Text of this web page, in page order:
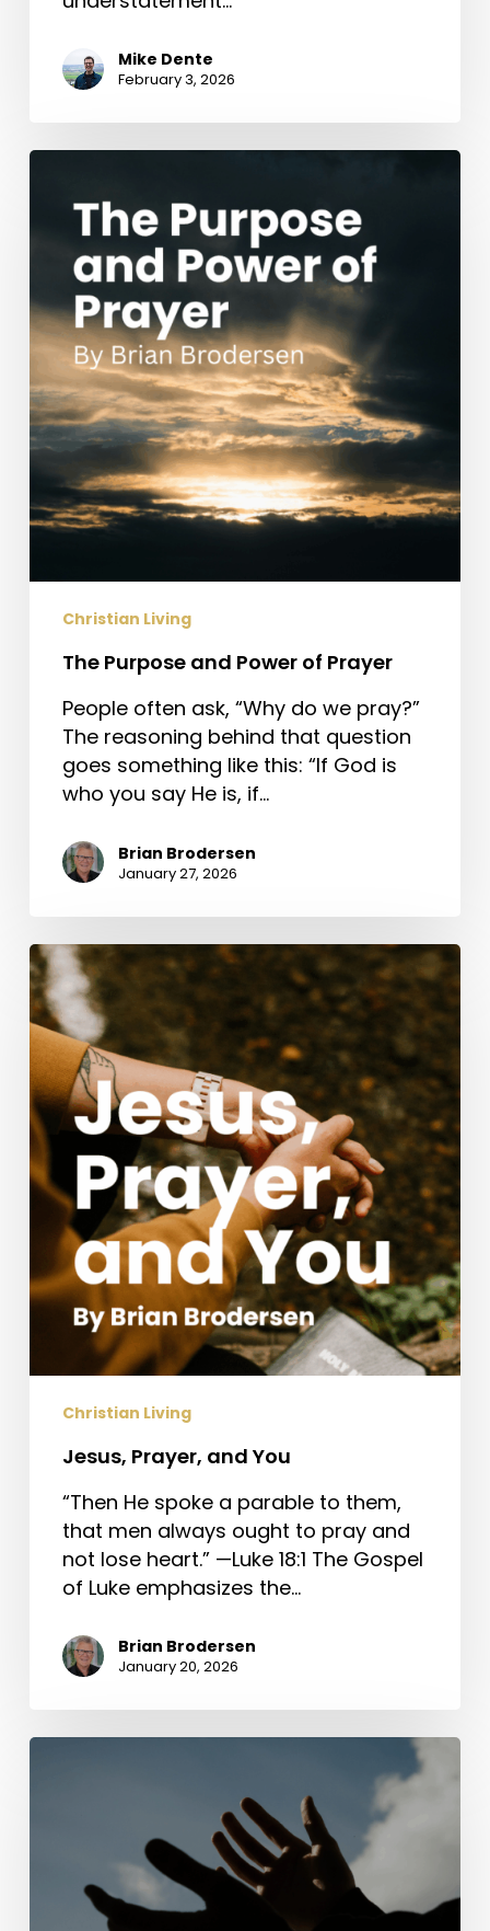
Mike Dente
February 3, 2026
The
Power
Prayer
Christian Living
The Purpose and Power of Prayer
People often ask, “Why do we pray?”
The reasoning behind that question
goes something like this: “If God is
who you say He is, if…
Brian Brodersen
January 27, 2026
Jesus,
Prayer,
and
You
Christian Living
Jesus, Prayer, and You
“Then He spoke a parable to them,
that men always ought to pray and
not lose heart.” —Luke 18:1 The Gospel
of Luke emphasizes the…
Brian Brodersen
January 20, 2026
An